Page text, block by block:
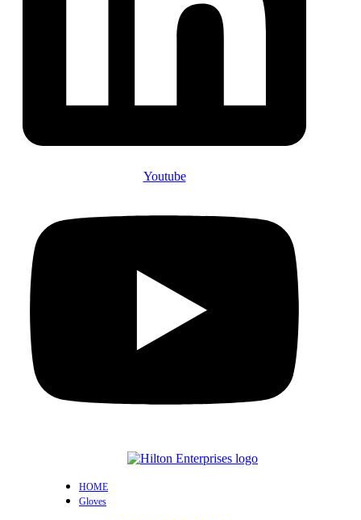
Youtube
HOME
Gloves